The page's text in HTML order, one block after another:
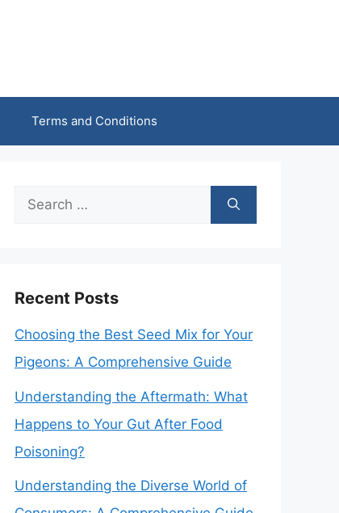
Terms and Conditions
Search
Recent Posts
Choosing the Best Seed Mix for Your
Pigeons: A Comprehensive Guide
Understanding the Aftermath: What
Happens to Your Gut After Food
Poisoning?
Understanding the Diverse World of